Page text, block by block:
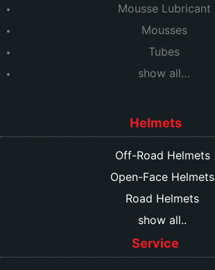
Mousse Lubricant
Mousses
Tubes
show all…
Helmets
Off-Road Helmets
Open-Face Helmets
Road Helmets
show all..
Service